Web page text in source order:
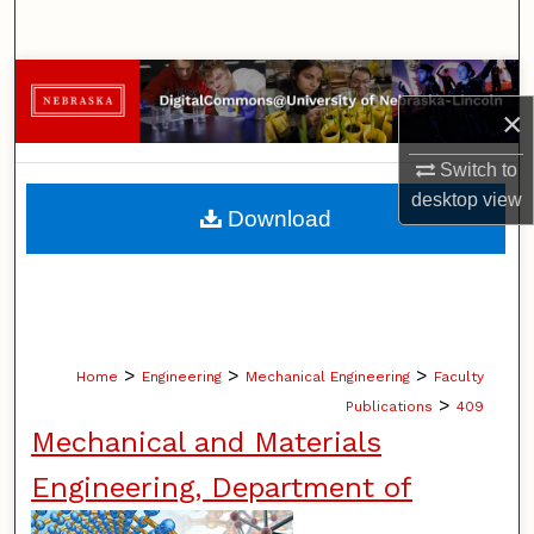
×
Switch to
desktopview
Browse Collections
My Account
About
Home > Engineering > Mechanical Engineering > Faculty
Publications > 409
Mechanical and Materials
Engineering, Department of
Download